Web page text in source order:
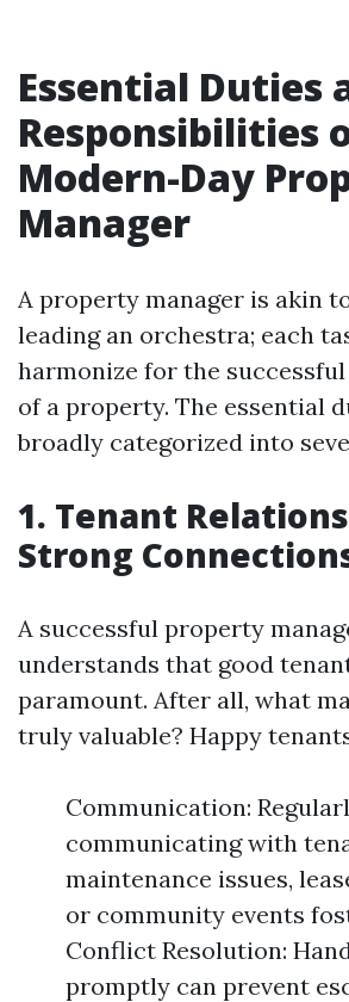
Essential Duties
Responsibilities
Modern-Day
Manager
A property manager is akin
leading an orchestra; each
harmonize for the
of a property. The essential
broadly categorized into
1. Tenant
Strong
A successful property
understands that good
paramount. After all, what
truly valuable? Happy
Communication:
communicating with
maintenance issues,
or community events
Conflict Resolution:
promptly can prevent